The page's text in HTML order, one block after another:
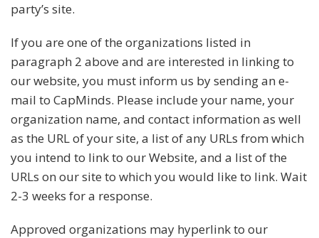
party’s site.
If you are one of the organizations listed in
paragraph 2 above and are interested in linking to
our website, you must inform us by sending an e-
mail to CapMinds. Please include your name, your
organization name, and contact information as well
as the URL of your site, a list of any URLs from which
you intend to link to our Website, and a list of the
URLs on our site to which you would like to link. Wait
2-3 weeks for a response.
Approved organizations may hyperlink to our